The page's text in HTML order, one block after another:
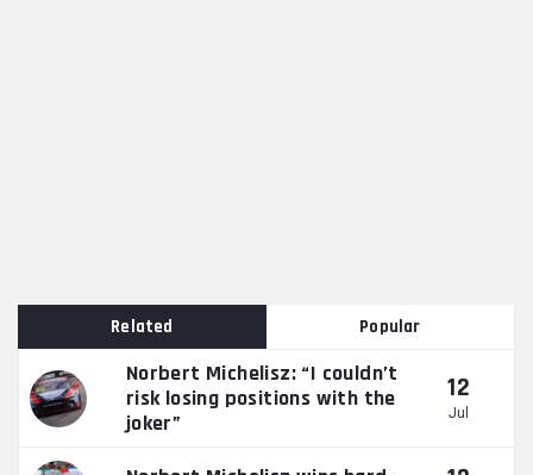
Related Popular
Norbert Michelisz: “I couldn’t
risk losing positions with the
joker”
12
Jul